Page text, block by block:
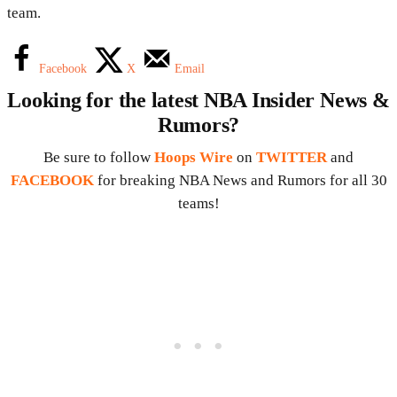
team.
Facebook X Email
Looking for the latest NBA Insider News &
Rumors?
Be sure to follow Hoops Wire on TWITTER and
FACEBOOK for breaking NBA News and Rumors for all 30
teams!